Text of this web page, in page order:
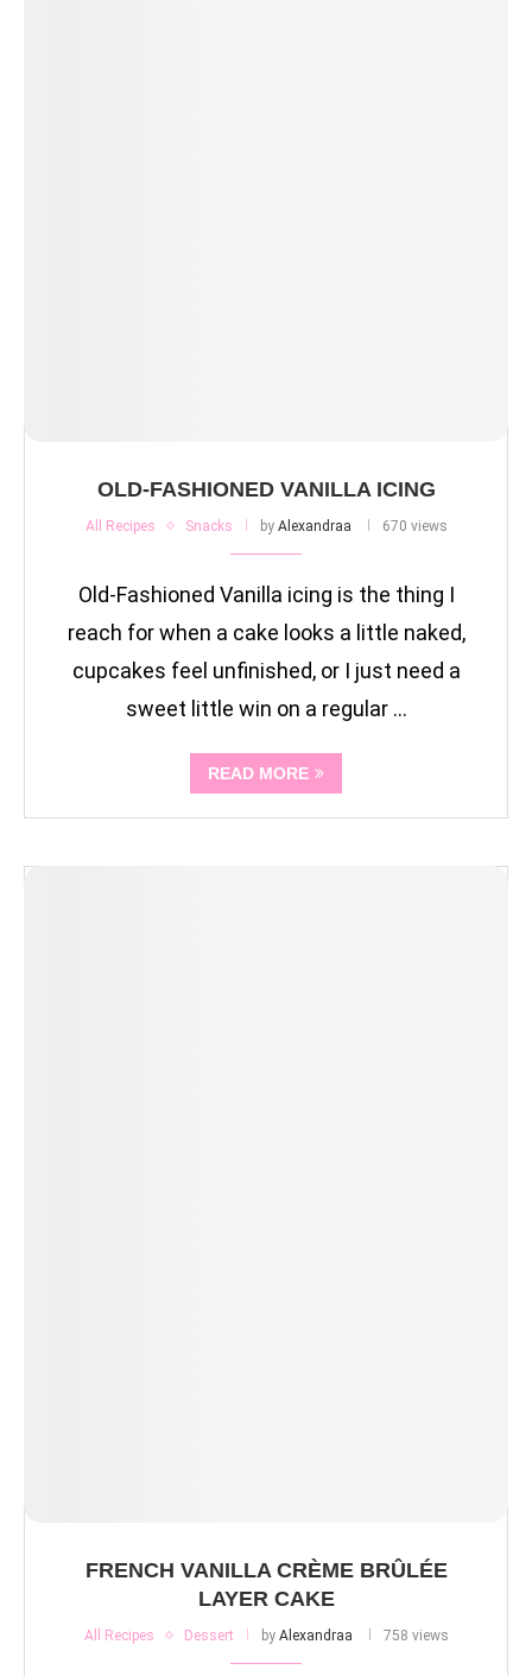
OLD-FASHIONED VANILLA ICING
All Recipes Snacks by Alexandraa 670 views
Old-Fashioned Vanilla icing is the thing I
reach for when a cake looks a little naked,
cupcakes feel unfinished, or I just need a
sweet little win on a regular …
READ MORE
FRENCH VANILLA CRÈME BRÛLÉE
LAYER CAKE
All Recipes Dessert by Alexandraa 758 views